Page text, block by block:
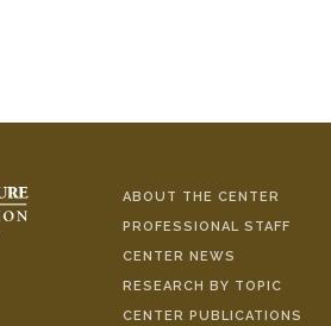
ABOUT THE CENTER
PROFESSIONAL STAFF
CENTER NEWS
RESEARCH BY TOPIC
CENTER PUBLICATIONS